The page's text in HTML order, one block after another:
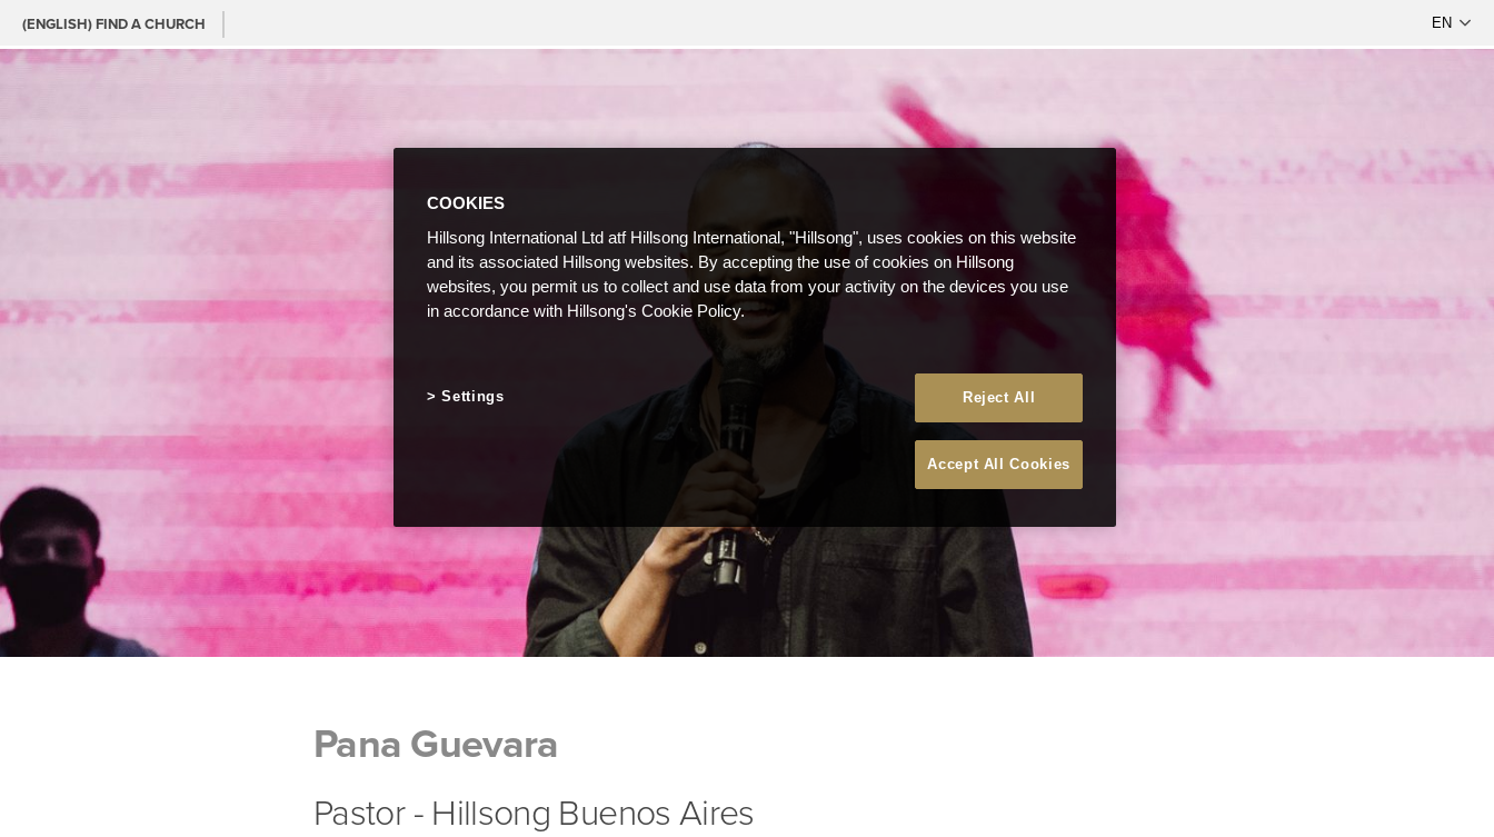
(ENGLISH) FIND A CHURCH
Pana Guevara
Pastor - Hillsong Buenos Aires
COOKIES
Hillsong International Ltd atf Hillsong International, "Hillsong", uses cookies on this website
and its associated Hillsong websites. By accepting the use of cookies on Hillsong
websites, you permit us to collect and use data from your activity on the devices you use
in accordance with Hillsong's Cookie Policy.
Reject All
Accept All Cookies
Settings